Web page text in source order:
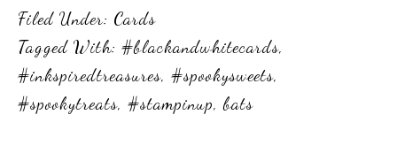
Filed Under: Cards
Tagged With: #blackandwhitecards,
#inkspiredtreasures, #spookysweets,
#spookytreats, #stampinup,bats